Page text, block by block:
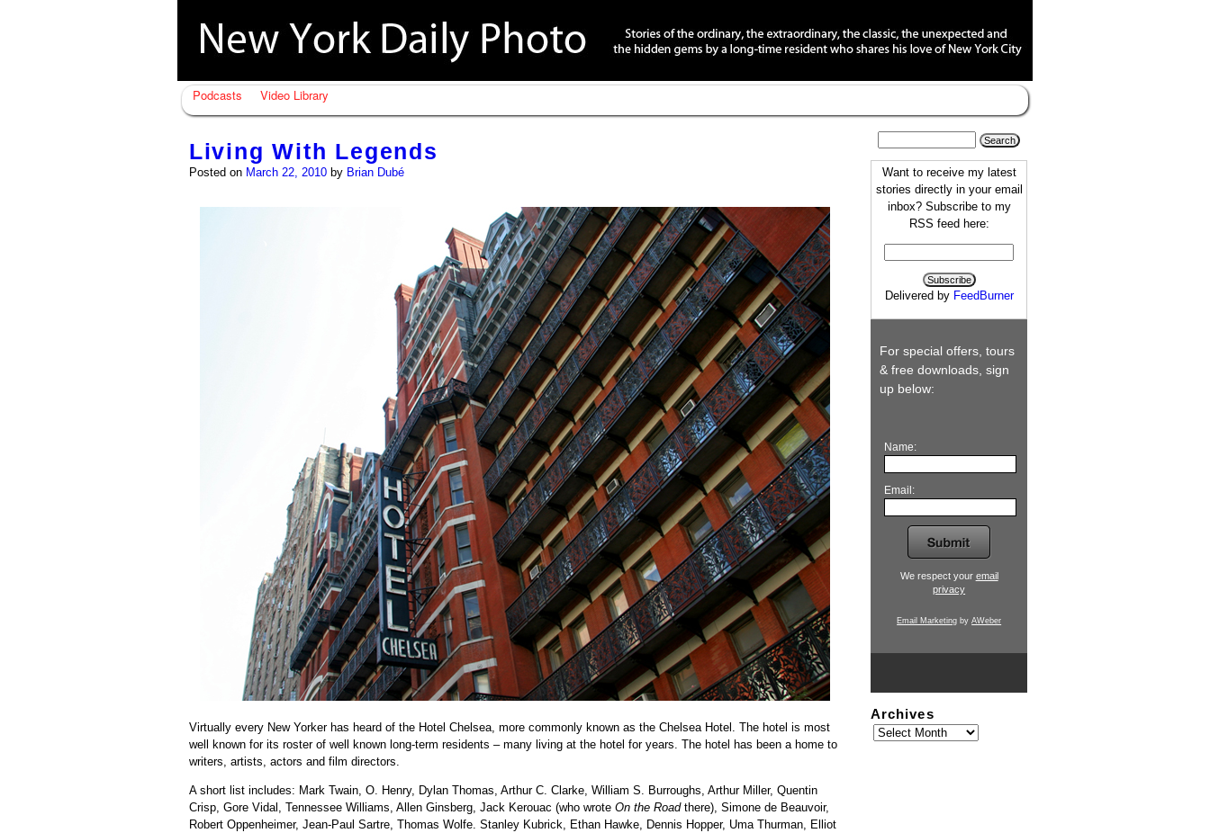
Podcasts Video Library
Living With Legends
Posted on March 22, 2010 by Brian Dubé
Virtually every New Yorker has heard of the Hotel Chelsea, more commonly known as the Chelsea Hotel. The hotel is most
well known for its roster of well known long-term residents – many living at the hotel for years. The hotel has been a home to
writers, artists, actors and film directors.
A short list includes: Mark Twain, O. Henry, Dylan Thomas, Arthur C. Clarke, William S. Burroughs, Arthur Miller, Quentin
Crisp, Gore Vidal, Tennessee Williams, Allen Ginsberg, Jack Kerouac (who wrote On the Roadthere), Simone de Beauvoir,
Robert Oppenheimer, Jean-Paul Sartre, Thomas Wolfe. Stanley Kubrick, Ethan Hawke, Dennis Hopper, Uma Thurman, Elliot
Want to receive my latest
stories directly in your email
inbox? Subscribe to my
RSS feed here:
Delivered by FeedBurner
For special offers, tours
& free downloads, sign
up below:
Name:
Email:
We respect your email
privacy
Email Marketing byAWeber
Archives